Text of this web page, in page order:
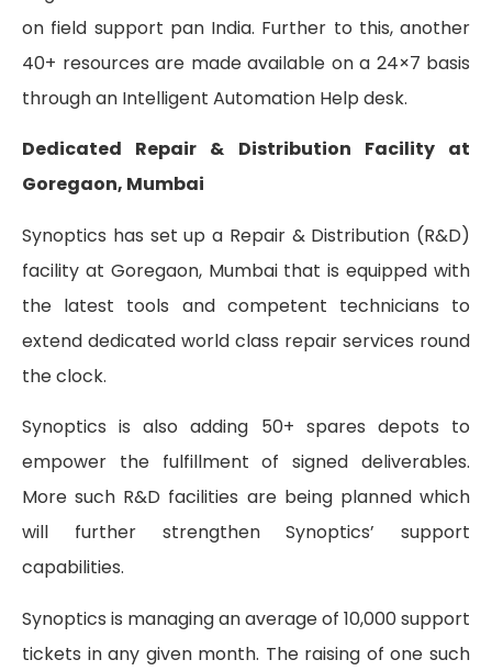
on field support pan India. Further to this, another
40+ resources are made available on a 24×7 basis
through an Intelligent Automation Help desk.
Dedicated Repair & Distribution Facility at
Goregaon, Mumbai
Synoptics has set up a Repair & Distribution (R&D)
facility at Goregaon, Mumbai that is equipped with
the latest tools and competent technicians to
extend dedicated world class repair services round
the clock.
Synoptics is also adding 50+ spares depots to
empower the fulfillment of signed deliverables.
More such R&D facilities are being planned which
will further strengthen Synoptics’ support
capabilities.
Synoptics is managing an average of 10,000 support
tickets in any given month. The raising of one such